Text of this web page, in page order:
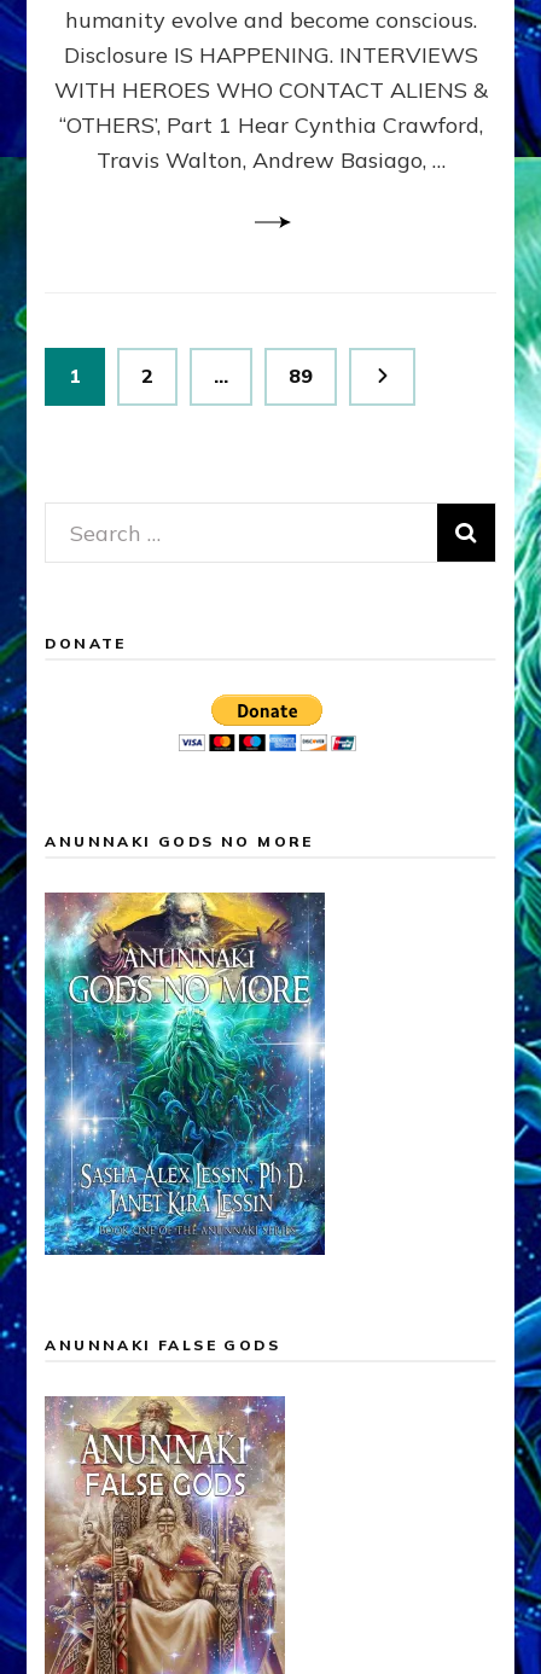
&
DIMENSIONALS
BEYOND
MATRIX–
Part
humanity evolve and become conscious.
Disclosure IS HAPPENING. INTERVIEWS
WITH HEROES WHO CONTACT ALIENS &
“OTHERS’, Part 1 Hear Cynthia Crawford,
Travis Walton, Andrew Basiago, …
Posts
pagination
Page
1 Page
2 … Page
89
Search
for:
DONATE
ANUNNAKI GODS NO MORE
ANUNNAKI FALSE GODS